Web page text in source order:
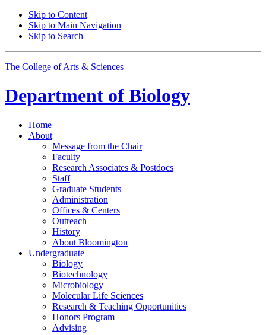
Skip to Content
Skip to Main Navigation
Skip to Search
The College of Arts & Sciences
Department of Biology
Home
About
Message from the Chair
Faculty
Research Associates & Postdocs
Staff
Graduate Students
Administration
Offices & Centers
Outreach
History
About Bloomington
Undergraduate
Biology
Biotechnology
Microbiology
Molecular Life Sciences
Research & Teaching Opportunities
Honors Program
Advising